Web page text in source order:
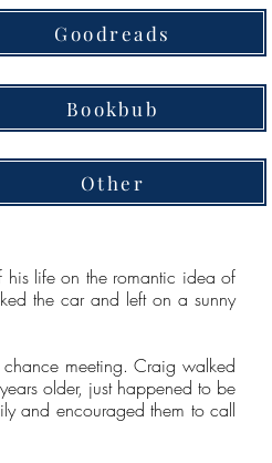
Goodreads
Bookbub
Other
life on the romantic idea of
the car and left on a sunny
meeting. Craig walked
older, just happened to be
and encouraged them to call